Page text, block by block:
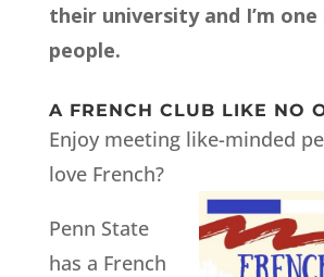
their university and I’m
people.
A FRENCH CLUB LIKE NO
Enjoy meeting like-minded
love French?
Penn State
has a French